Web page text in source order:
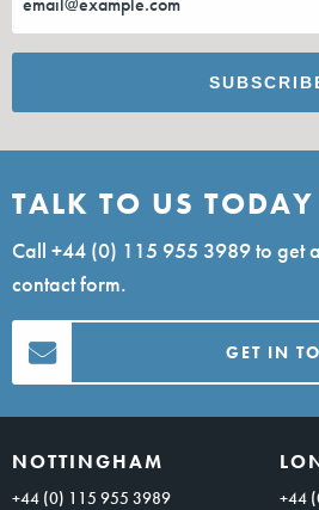
TALK TO US TODAY
Call +44 (0) 115 955 3989to get
contact form.
GET IN
NOTTINGHAM
+44 (0) 115 955 3989
+44